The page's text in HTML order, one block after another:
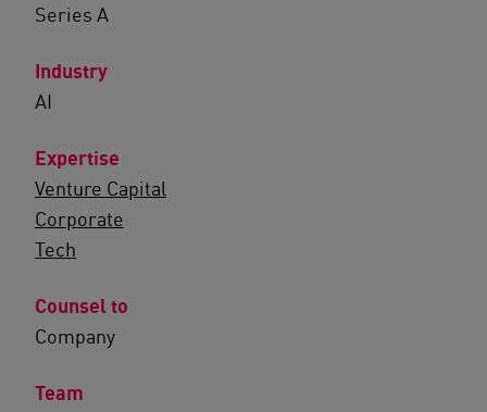
Series A
Industry
AI
Expertise
Venture Capital
Corporate
Tech
Counsel to
Company
Team